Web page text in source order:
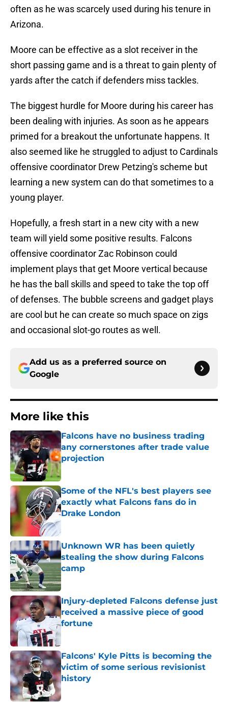
often as he was scarcely used during his tenure in
Arizona.
Moore can be effective as a slot receiver in the
short passing game and is a threat to gain plenty of
yards after the catch if defenders miss tackles.
The biggest hurdle for Moore during his career has
been dealing with injuries. As soon as he appears
primed for a breakout the unfortunate happens. It
also seemed like he struggled to adjust to Cardinals
offensive coordinator Drew Petzing's scheme but
learning a new system can do that sometimes to a
young player.
Hopefully, a fresh start in a new city with a new
team will yield some positive results. Falcons
offensive coordinator Zac Robinson could
implement plays that get Moore vertical because
he has the ball skills and speed to take the top off
of defenses. The bubble screens and gadget plays
are cool but he can create so much space on zigs
and occasional slot-go routes as well.
Add us as a preferred source on
Google
More like this
Falcons have no business trading
any cornerstones after trade value
projection
Published by on Invalid Date
Some of the NFL's best players see
exactly what Falcons fans do in
Drake London
Unknown WR has been quietly
stealing the show during Falcons
camp
Published by on Invalid Date
Injury-depleted Falcons defense just
received a massive piece of good
fortune
Falcons' Kyle Pitts is becoming the
victim of some serious revisionist
history
Published by on Invalid Date